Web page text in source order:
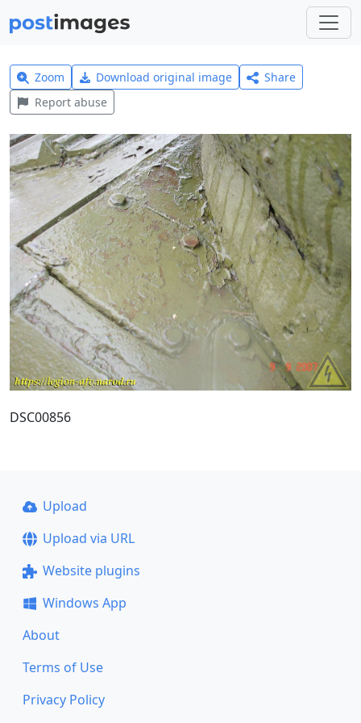
Zoom Download original image
Share
Report abuse
DSC00856
Upload
Upload via URL
Website plugins
Windows App
About
Terms of Use
Privacy Policy